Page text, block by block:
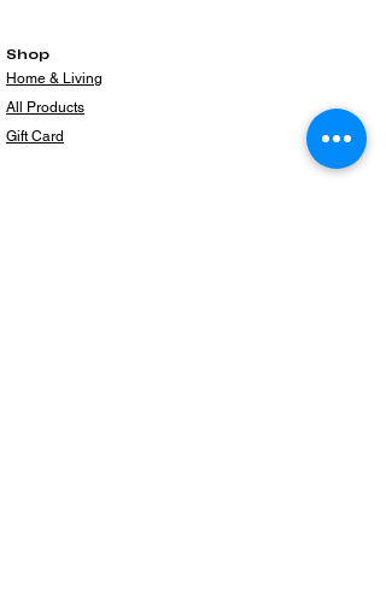
Shop
Home & Living
All Products
Gift Card